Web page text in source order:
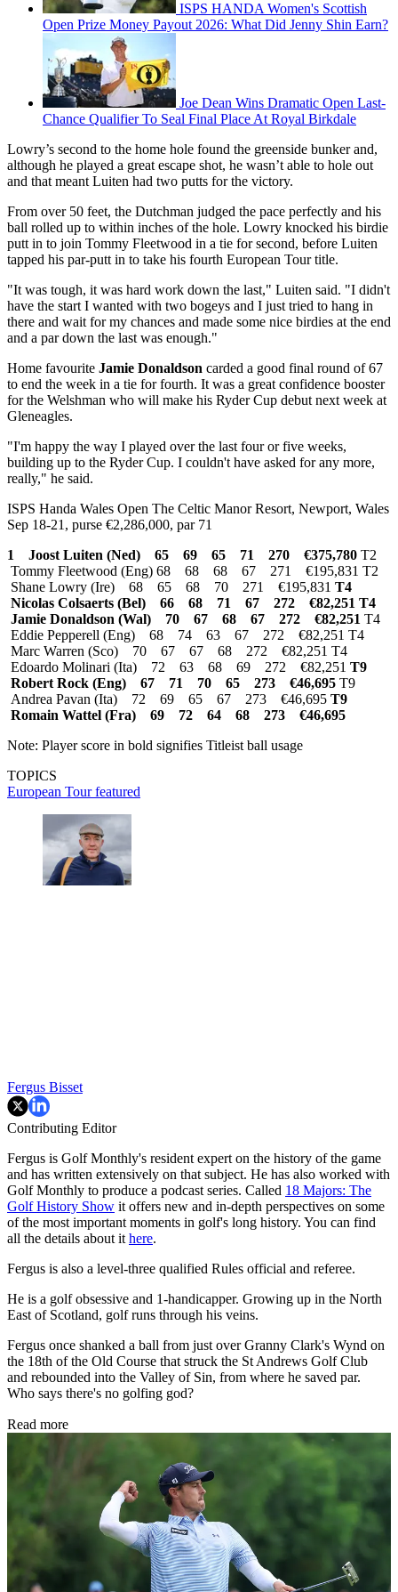
ISPS HANDA Women's Scottish
Open Prize Money Payout 2026: What Did Jenny Shin Earn?
Joe Dean Wins Dramatic Open Last-
Chance Qualifier To Seal Final Place At Royal Birkdale
Lowry’s second to the home hole found the greenside bunker and,
although he played a great escape shot, he wasn’t able to hole out
and that meant Luiten had two putts for the victory.
From over 50 feet, the Dutchman judged the pace perfectly and his
ball rolled up to within inches of the hole. Lowry knocked his birdie
putt in to join Tommy Fleetwood in a tie for second, before Luiten
tapped his par-putt in to take his fourth European Tour title.
"It was tough, it was hard work down the last," Luiten said. "I didn't
have the start I wanted with two bogeys and I just tried to hang in
there and wait for my chances and made some nice birdies at the end
and a par down the last was enough."
Home favourite Jamie Donaldson carded a good final round of 67
to end the week in a tie for fourth. It was a great confidence booster
for the Welshman who will make his Ryder Cup debut next week at
Gleneagles.
"I'm happy the way I played over the last four or five weeks,
building up to the Ryder Cup. I couldn't have asked for any more,
really," he said.
ISPS Handa Wales Open The Celtic Manor Resort, Newport, Wales
Sep 18-21, purse €2,286,000, par 71
1 Joost Luiten (Ned) 65 69 65 71 270 €375,780 T2
Tommy Fleetwood (Eng) 68 68 68 67 271 €195,831 T2
Shane Lowry (Ire) 68 65 68 70 271 €195,831 T4
Nicolas Colsaerts (Bel) 66 68 71 67 272 €82,251 T4
Jamie Donaldson (Wal) 70 67 68 67 272 €82,251 T4
Eddie Pepperell (Eng) 68 74 63 67 272 €82,251 T4
Marc Warren (Sco) 70 67 67 68 272 €82,251 T4
Edoardo Molinari (Ita) 72 63 68 69 272 €82,251 T9
Robert Rock (Eng) 67 71 70 65 273 €46,695 T9
Andrea Pavan (Ita) 72 69 65 67 273 €46,695 T9
Romain Wattel (Fra) 69 72 64 68 273 €46,695
Note: Player score in bold signifies Titleist ball usage
TOPICS
European Tourfeatured
Fergus Bisset
Contributing Editor
Fergus is Golf Monthly's resident expert on the history of the game
and has written extensively on that subject. He has also worked with
Golf Monthly to produce a podcast series. Called 18 Majors: The
Golf History Show it offers new and in-depth perspectives on some
of the most important moments in golf's long history. You can find
all the details about it here.
Fergus is also a level-three qualified Rules official and referee.
He is a golf obsessive and 1-handicapper. Growing up in the North
East of Scotland, golf runs through his veins.
Fergus once shanked a ball from just over Granny Clark's Wynd on
the 18th of the Old Course that struck the St Andrews Golf Club
and rebounded into the Valley of Sin, from where he saved par.
Who says there's no golfing god?
Read more